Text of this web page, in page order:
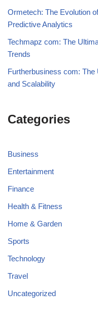
Ormetech: The Evolution
Predictive Analytics
Techmapz com: The
Trends
Furtherbusiness com:
and Scalability
Categories
Business
Entertainment
Finance
Health & Fitness
Home & Garden
Sports
Technology
Travel
Uncategorized